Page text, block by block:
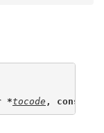
*tocode , const